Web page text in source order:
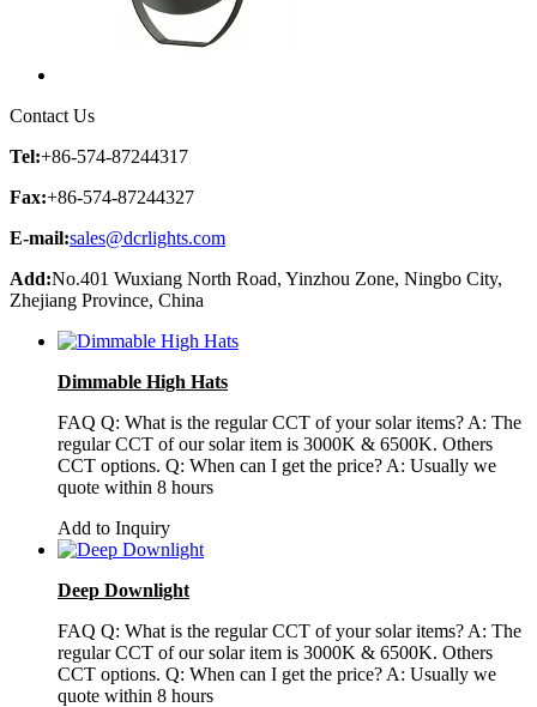
Contact Us
Tel:+86-574-87244317
Fax:+86-574-87244327
E-mail:sales@dcrlights.com
Add:No.401 Wuxiang North Road, Yinzhou Zone, Ningbo City,
Zhejiang Province, China
Dimmable High Hats
FAQ Q: What is the regular CCT of your solar items? A: The
regular CCT of our solar item is 3000K & 6500K. Others
CCT options. Q: When can I get the price? A: Usually we
quote within 8 hours
Add to Inquiry
Deep Downlight
FAQ Q: What is the regular CCT of your solar items? A: The
regular CCT of our solar item is 3000K & 6500K. Others
CCT options. Q: When can I get the price? A: Usually we
quote within 8 hours